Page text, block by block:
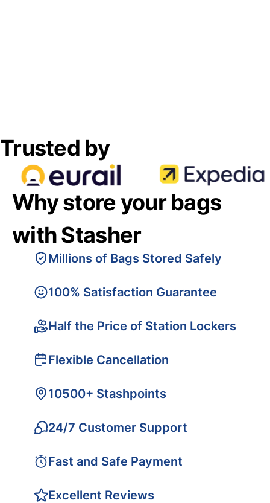
Trusted by
Why store your bags
with Stasher
Millions of Bags Stored Safely
100% Satisfaction Guarantee
Half the Price of Station Lockers
Flexible Cancellation
10500+ Stashpoints
24/7 Customer Support
Fast and Safe Payment
Excellent Reviews